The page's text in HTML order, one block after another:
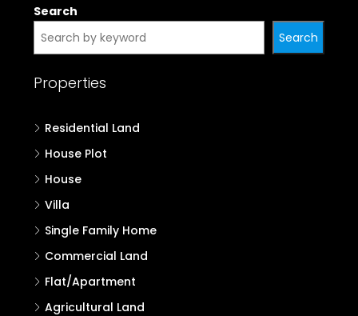
Search
Search
Properties
Residential Land
House Plot
House
Villa
Single Family Home
Commercial Land
Flat/Apartment
Agricultural Land